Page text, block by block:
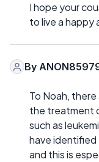
I hope your
to live a happy
By
To Noah,
the treatment
such as
have
and this is